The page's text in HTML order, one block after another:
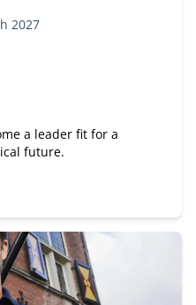
2027
a leader fit for a
future.